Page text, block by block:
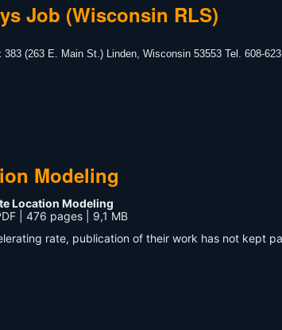
Job (Wisconsin RLS)
(263 E. Main St.) Linden, Wisconsin 53553 Tel. 608-
Modeling
Location Modeling
| 476 pages | 9,1 MB
rate, publication of their work has not kept